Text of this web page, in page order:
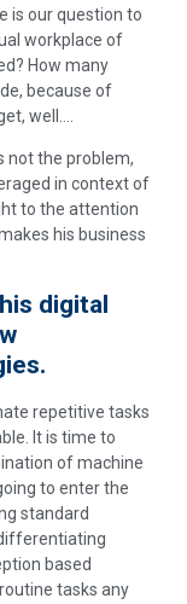
is our question to
workplace of
How many
because of
well….
not the problem,
in context of
to the attention
his business
digital
repetitive tasks
It is time to
of machine
to enter the
standard
based
tasks any